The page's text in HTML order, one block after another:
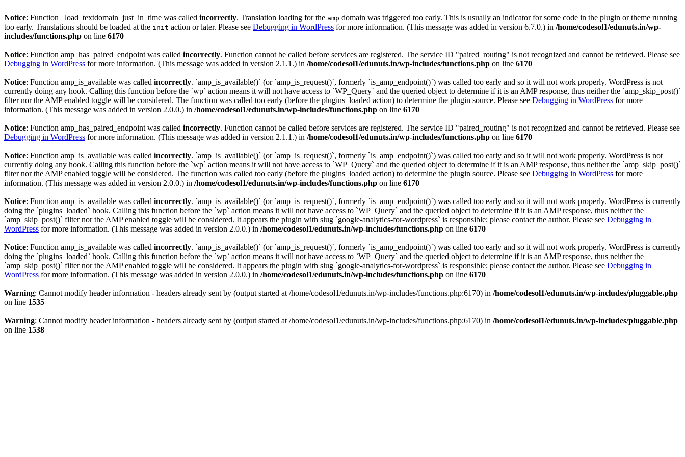
Notice: Function _load_textdomain_just_in_time was called incorrectly. Translation loading for the amp domain was triggered too early. This is usually an indicator for some code in the plugin or theme running
too early. Translations should be loaded at the init action or later. Please see Debugging in WordPress for more information. (This message was added in version 6.7.0.) in /home/codesol1/edunuts.in/wp-
includes/functions.php on line 6170
Notice: Function amp_has_paired_endpoint was called incorrectly. Function cannot be called before services are registered. The service ID "paired_routing" is not recognized and cannot be retrieved. Please see
Debugging in WordPress for more information. (This message was added in version 2.1.1.) in /home/codesol1/edunuts.in/wp-includes/functions.php on line 6170
Notice: Function amp_is_available was called incorrectly. `amp_is_available()` (or `amp_is_request()`, formerly `is_amp_endpoint()`) was called too early and so it will not work properly. WordPress is not
currently doing any hook. Calling this function before the `wp` action means it will not have access to `WP_Query` and the queried object to determine if it is an AMP response, thus neither the `amp_skip_post()`
filter nor the AMP enabled toggle will be considered. The function was called too early (before the plugins_loaded action) to determine the plugin source. Please see Debugging in WordPress for more
information. (This message was added in version 2.0.0.) in /home/codesol1/edunuts.in/wp-includes/functions.php on line 6170
Notice: Function amp_has_paired_endpoint was called incorrectly. Function cannot be called before services are registered. The service ID "paired_routing" is not recognized and cannot be retrieved. Please see
Debugging in WordPress for more information. (This message was added in version 2.1.1.) in /home/codesol1/edunuts.in/wp-includes/functions.php on line 6170
Notice: Function amp_is_available was called incorrectly. `amp_is_available()` (or `amp_is_request()`, formerly `is_amp_endpoint()`) was called too early and so it will not work properly. WordPress is not
currently doing any hook. Calling this function before the `wp` action means it will not have access to `WP_Query` and the queried object to determine if it is an AMP response, thus neither the `amp_skip_post()`
filter nor the AMP enabled toggle will be considered. The function was called too early (before the plugins_loaded action) to determine the plugin source. Please see Debugging in WordPress for more
information. (This message was added in version 2.0.0.) in /home/codesol1/edunuts.in/wp-includes/functions.php on line 6170
Notice: Function amp_is_available was called incorrectly. `amp_is_available()` (or `amp_is_request()`, formerly `is_amp_endpoint()`) was called too early and so it will not work properly. WordPress is currently
doing the `plugins_loaded` hook. Calling this function before the `wp` action means it will not have access to `WP_Query` and the queried object to determine if it is an AMP response, thus neither the
`amp_skip_post()` filter nor the AMP enabled toggle will be considered. It appears the plugin with slug `google-analytics-for-wordpress` is responsible; please contact the author. Please see Debugging in
WordPress for more information. (This message was added in version 2.0.0.) in /home/codesol1/edunuts.in/wp-includes/functions.php on line 6170
Notice: Function amp_is_available was called incorrectly. `amp_is_available()` (or `amp_is_request()`, formerly `is_amp_endpoint()`) was called too early and so it will not work properly. WordPress is currently
doing the `plugins_loaded` hook. Calling this function before the `wp` action means it will not have access to `WP_Query` and the queried object to determine if it is an AMP response, thus neither the
`amp_skip_post()` filter nor the AMP enabled toggle will be considered. It appears the plugin with slug `google-analytics-for-wordpress` is responsible; please contact the author. Please see Debugging in
WordPress for more information. (This message was added in version 2.0.0.) in /home/codesol1/edunuts.in/wp-includes/functions.php on line 6170
Warning: Cannot modify header information - headers already sent by (output started at /home/codesol1/edunuts.in/wp-includes/functions.php:6170) in /home/codesol1/edunuts.in/wp-includes/pluggable.php
on line 1535
Warning: Cannot modify header information - headers already sent by (output started at /home/codesol1/edunuts.in/wp-includes/functions.php:6170) in /home/codesol1/edunuts.in/wp-includes/pluggable.php
on line 1538